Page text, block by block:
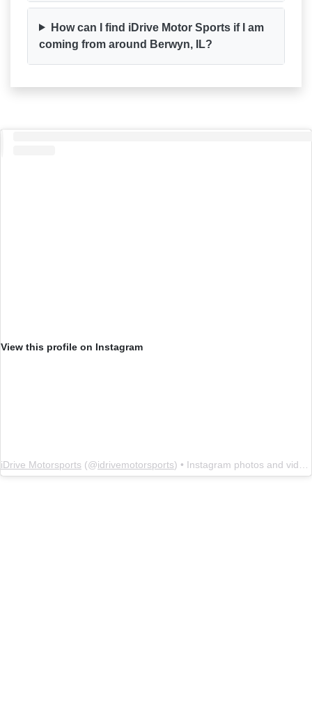
How can I find iDrive Motor Sports if I am
coming from around Berwyn, IL?
View this profile on Instagram
iDrive Motorsports (@idrivemotorsports) • Instagram photos and videos